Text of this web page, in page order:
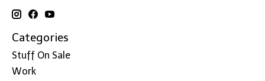
Categories
Stuff On Sale
Work